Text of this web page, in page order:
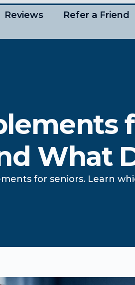
Reviews Refer a Friend
What
for seniors. Learn